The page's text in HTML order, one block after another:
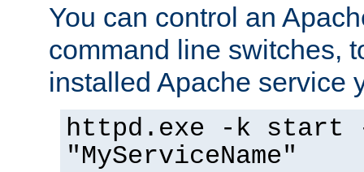
You can control an
command line switches,
installed Apache service
httpd.exe -k start
"MyServiceName"